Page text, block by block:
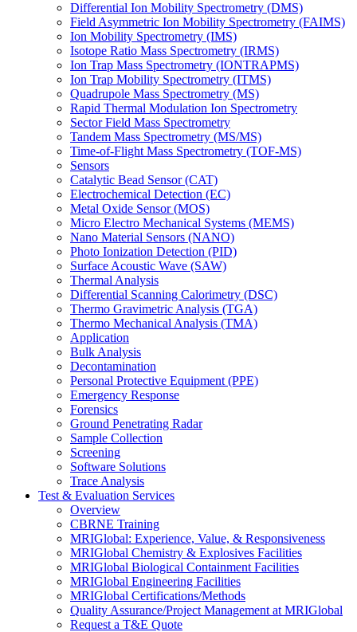
Differential Ion Mobility Spectrometry (DMS)
Field Asymmetric Ion Mobility Spectrometry (FAIMS)
Ion Mobility Spectrometry (IMS)
Isotope Ratio Mass Spectrometry (IRMS)
Ion Trap Mass Spectrometry (IONTRAPMS)
Ion Trap Mobility Spectrometry (ITMS)
Quadrupole Mass Spectrometry (MS)
Rapid Thermal Modulation Ion Spectrometry
Sector Field Mass Spectrometry
Tandem Mass Spectrometry (MS/MS)
Time-of-Flight Mass Spectrometry (TOF-MS)
Sensors
Catalytic Bead Sensor (CAT)
Electrochemical Detection (EC)
Metal Oxide Sensor (MOS)
Micro Electro Mechanical Systems (MEMS)
Nano Material Sensors (NANO)
Photo Ionization Detection (PID)
Surface Acoustic Wave (SAW)
Thermal Analysis
Differential Scanning Calorimetry (DSC)
Thermo Gravimetric Analysis (TGA)
Thermo Mechanical Analysis (TMA)
Application
Bulk Analysis
Decontamination
Personal Protective Equipment (PPE)
Emergency Response
Forensics
Ground Penetrating Radar
Sample Collection
Screening
Software Solutions
Trace Analysis
Test & Evaluation Services
Overview
CBRNE Training
MRIGlobal: Experience, Value, & Responsiveness
MRIGlobal Chemistry & Explosives Facilities
MRIGlobal Biological Containment Facilities
MRIGlobal Engineering Facilities
MRIGlobal Certifications/Methods
Quality Assurance/Project Management at MRIGlobal
Request a T&E Quote